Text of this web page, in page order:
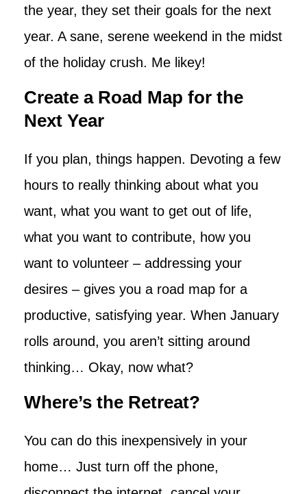
the year, they set their goals for the next
year. A sane, serene weekend in the midst
of the holiday crush. Me likey!
Create a Road Map for the
Next Year
If you plan, things happen. Devoting a few
hours to really thinking about what you
want, what you want to get out of life,
what you want to contribute, how you
want to volunteer – addressing your
desires – gives you a road map for a
productive, satisfying year. When January
rolls around, you aren’t sitting around
thinking… Okay, now what?
Where’s the Retreat?
You can do this inexpensively in your
home… Just turn off the phone,